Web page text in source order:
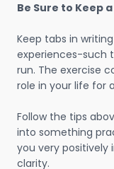
Be Sure to Keep
Keep tabs in
experiences-such
run. The exercise
role in your life for
Follow the tips
into something
you very
clarity.